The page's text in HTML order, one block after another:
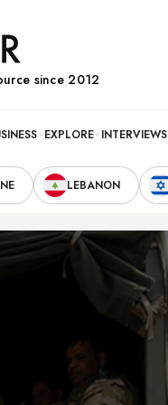
since 2012
EXPLORE INTERVIEWS
LEBANON